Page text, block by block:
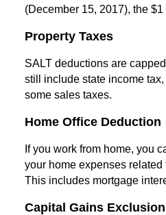
(December 15, 2017), the
Property Taxes
SALT deductions are
still include state income
some sales taxes.
Home Office Deduction
If you work from home, you
your home expenses related
This includes mortgage
Capital Gains Exclusion